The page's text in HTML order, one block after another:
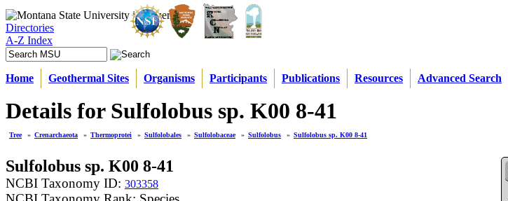
Directories
A-Z Index
Home Geothermal Sites Organisms Participants Publications Resources Advanced Search
Details for Sulfolobus sp. K00 8-41
Tree » Crenarchaeota » Thermoprotei » Sulfolobales » Sulfolobaceae » Sulfolobus » Sulfolobus sp. K00 8-41
Sulfolobus sp. K00 8-41
NCBI Taxonomy ID: 303358